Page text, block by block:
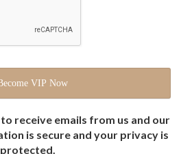
receive emails from us and our
is secure and your privacy is
protected.